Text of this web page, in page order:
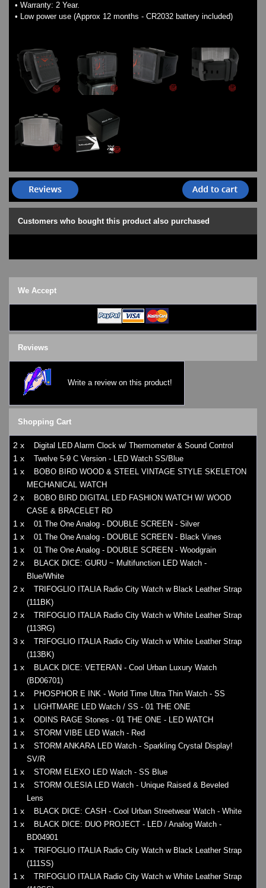
• Warranty: 2 Year.
• Low power use (Approx 12 months - CR2032 battery included)
Customers who bought this product also purchased
We Accept
Reviews
Write a review on this product!
Shopping Cart
2 x Digital LED Alarm Clock w/ Thermometer & Sound Control
1 x Twelve 5-9 C Version - LED Watch SS/Blue
1 x
BOBO BIRD WOOD & STEEL VINTAGE STYLE SKELETON
MECHANICAL WATCH
2 x
BOBO BIRD DIGITAL LED FASHION WATCH W/ WOOD
CASE & BRACELET RD
1 x 01 The One Analog - DOUBLE SCREEN - Silver
1 x 01 The One Analog - DOUBLE SCREEN - Black Vines
1 x 01 The One Analog - DOUBLE SCREEN - Woodgrain
2 x
BLACK DICE: GURU ~ Multifunction LED Watch -
Blue/White
2 x
TRIFOGLIO ITALIA Radio City Watch w Black Leather Strap
(111BK)
2 x
TRIFOGLIO ITALIA Radio City Watch w White Leather Strap
(113RG)
3 x
TRIFOGLIO ITALIA Radio City Watch w White Leather Strap
(113BK)
1 x
BLACK DICE: VETERAN - Cool Urban Luxury Watch
(BD06701)
1 x PHOSPHOR E INK - World Time Ultra Thin Watch - SS
1 x LIGHTMARE LED Watch / SS - 01 THE ONE
1 x ODINS RAGE Stones - 01 THE ONE - LED WATCH
1 x STORM VIBE LED Watch - Red
1 x
STORM ANKARA LED Watch - Sparkling Crystal Display!
SV/R
1 x STORM ELEXO LED Watch - SS Blue
1 x
STORM OLESIA LED Watch - Unique Raised & Beveled
Lens
1 x BLACK DICE: CASH - Cool Urban Streetwear Watch - White
1 x
BLACK DICE: DUO PROJECT - LED / Analog Watch -
BD04901
1 x
TRIFOGLIO ITALIA Radio City Watch w Black Leather Strap
(111SS)
1 x
TRIFOGLIO ITALIA Radio City Watch w White Leather Strap